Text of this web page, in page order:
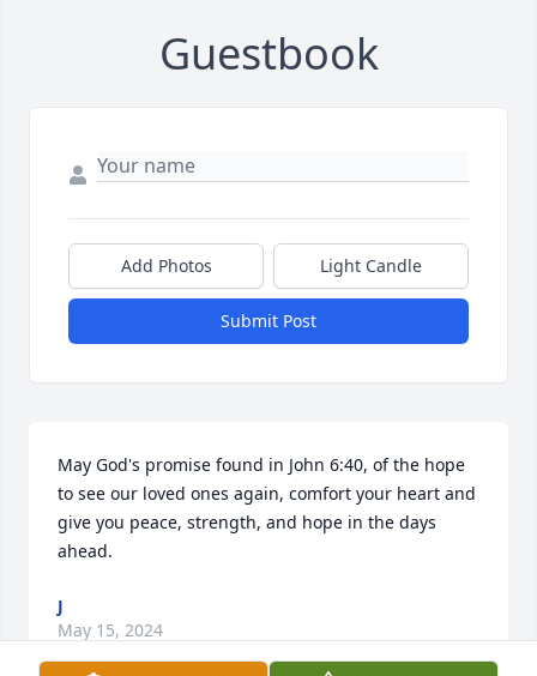
Guestbook
Add Photos Light Candle
Submit Post
May God's promise found in John 6:40, of the hope
to see our loved ones again, comfort your heart and
give you peace, strength, and hope in the days
ahead.
J
May 15, 2024